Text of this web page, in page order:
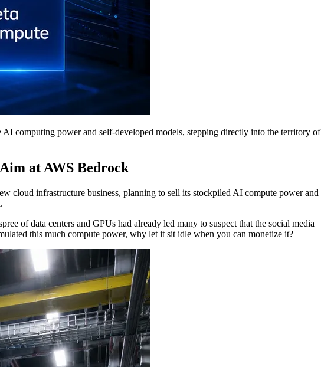
computing power and self-developed models, stepping directly into the territory of
at AWS Bedrock
cloud infrastructure business, planning to sell its stockpiled AI compute power and
of data centers and GPUs had already led many to suspect that the social media
this much compute power, why let it sit idle when you can monetize it?